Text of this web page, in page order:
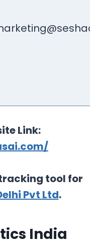
Link:
tool for
Pvt Ltd.
India